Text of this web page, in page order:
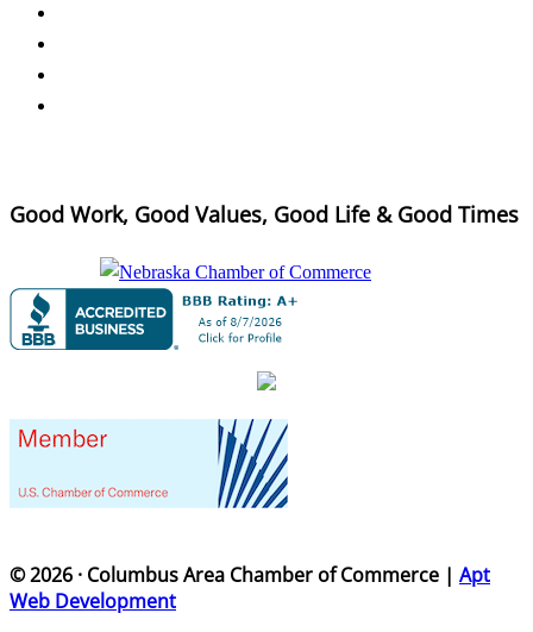
Good Work, Good Values, Good Life & Good Times
© 2026 · Columbus Area Chamber of Commerce | Apt
Web Development